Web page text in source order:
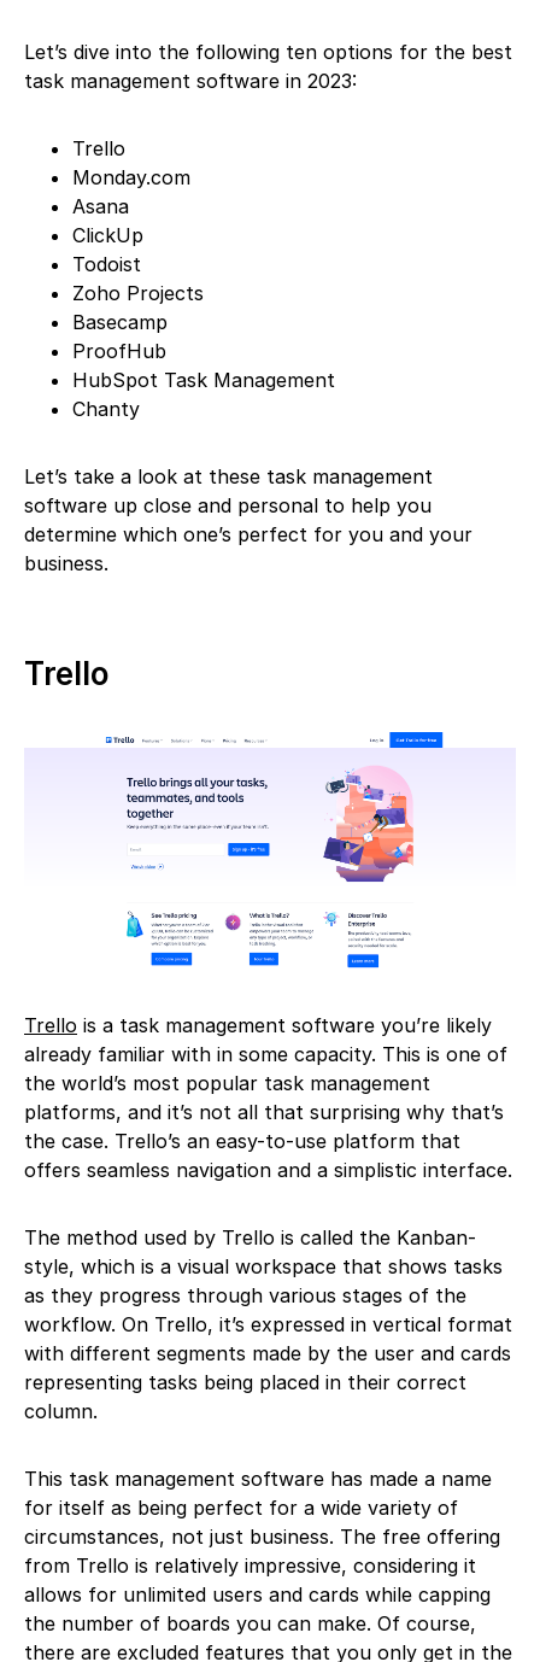
Let’s dive into the following ten options for the best
task management software in 2023:
Trello
Monday.com
Asana
ClickUp
Todoist
Zoho Projects
Basecamp
ProofHub
HubSpot Task Management
Chanty
Let’s take a look at these task management
software up close and personal to help you
determine which one’s perfect for you and your
business.
Trello
Trello is a task management software you’re likely
already familiar with in some capacity. This is one of
the world’s most popular task management
platforms, and it’s not all that surprising why that’s
the case. Trello’s an easy-to-use platform that
offers seamless navigation and a simplistic interface.
The method used by Trello is called the Kanban-
style, which is a visual workspace that shows tasks
as they progress through various stages of the
workflow. On Trello, it’s expressed in vertical format
with different segments made by the user and cards
representing tasks being placed in their correct
column.
This task management software has made a name
for itself as being perfect for a wide variety of
circumstances, not just business. The free offering
from Trello is relatively impressive, considering it
allows for unlimited users and cards while capping
the number of boards you can make. Of course,
there are excluded features that you only get in the